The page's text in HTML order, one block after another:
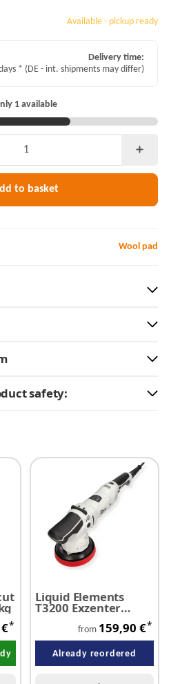
Available - pickup ready
Delivery time:
* (DE - int. shipments may differ)
1 available
to basket
Wool pad
safety:
€*
Liquid Elements
T3200 Exzenter
mm Hubfrom 159,90 €*
Already reordered